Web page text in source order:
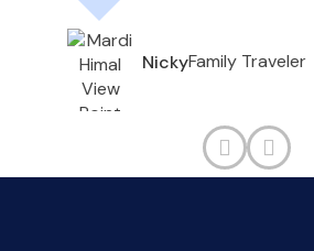
NickyFamily Traveler